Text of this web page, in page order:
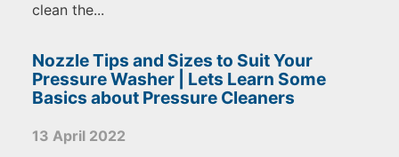
clean the...
Nozzle Tips and Sizes to Suit Your
Pressure Washer | Lets Learn Some
Basics about Pressure Cleaners
13 April 2022